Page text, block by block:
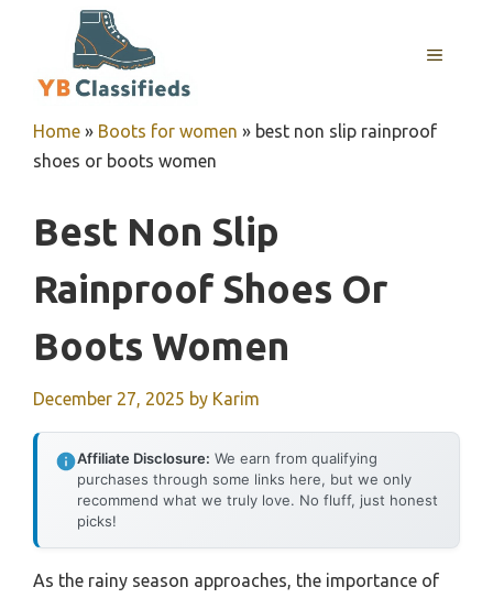
MENU
Home » Boots for women » best non slip rainproof
shoes or boots women
Best Non Slip
Rainproof Shoes Or
Boots Women
December 27, 2025 by Karim
Affiliate Disclosure: We earn from qualifying
purchases through some links here, but we only
recommend what we truly love. No fluff, just honest
picks!
As the rainy season approaches, the importance of